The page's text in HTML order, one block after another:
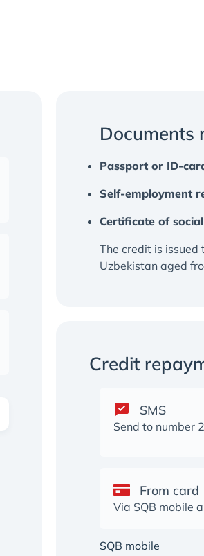
Documents
Passport or ID-
Self-employment
Certificate of
The credit is issued
Uzbekistan aged
Credit
SMS
Send to number
From card
Via SQB mobile
SQB mobile